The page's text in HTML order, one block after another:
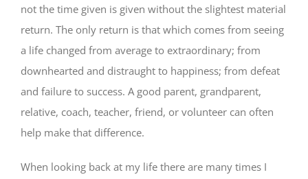
not the time given is given without the slightest material
return. The only return is that which comes from seeing
a life changed from average to extraordinary; from
downhearted and distraught to happiness; from defeat
and failure to success. A good parent, grandparent,
relative, coach, teacher, friend, or volunteer can often
help make that difference.
When looking back at my life there are many times I